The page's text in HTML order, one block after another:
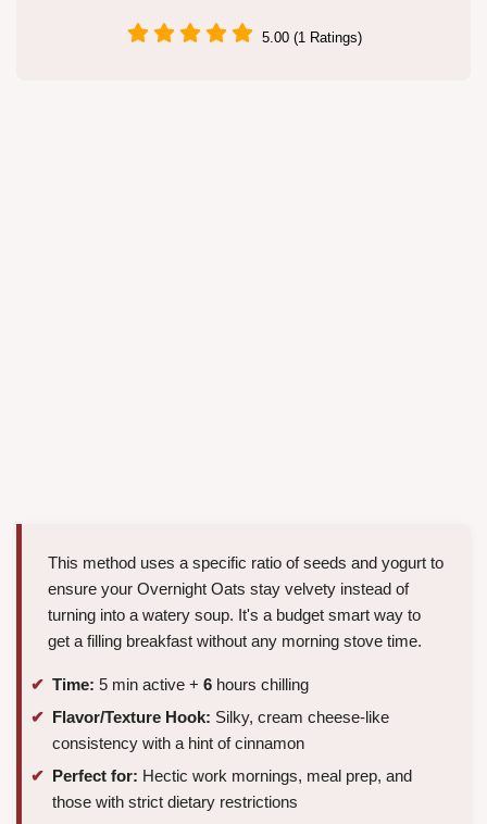
5.00 (1 Ratings)
This method uses a specific ratio of seeds and yogurt to
ensure your Overnight Oats stay velvety instead of
turning into a watery soup. It's a budget smart way to
get a filling breakfast without any morning stove time.
Time: 5 min active + 6 hours chilling
Flavor/Texture Hook: Silky, cream cheese-like
consistency with a hint of cinnamon
Perfect for: Hectic work mornings, meal prep, and
those with strict dietary restrictions